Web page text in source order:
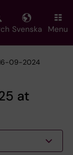
Svenska Menu
16-09-2024
at